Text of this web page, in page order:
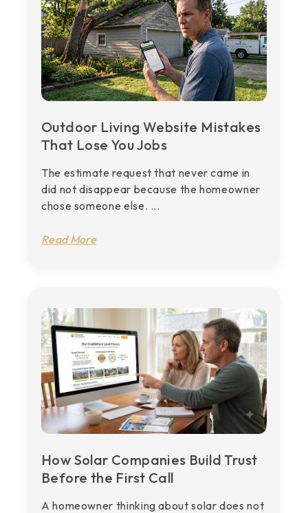
Outdoor Living Website Mistakes
That Lose You Jobs
The estimate request that never came in
did not disappear because the homeowner
chose someone else. ...
Read More
How Solar Companies Build Trust
Before the First Call
A homeowner thinking about solar does not